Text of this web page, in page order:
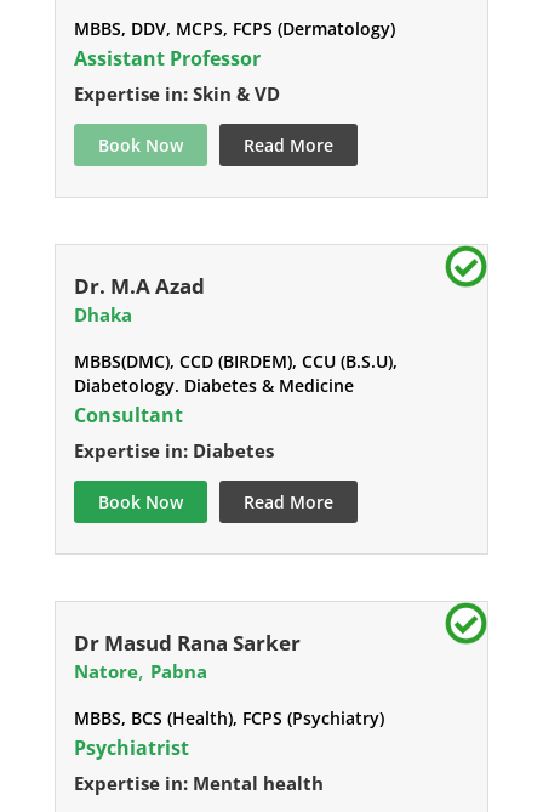
MBBS, DDV, MCPS, FCPS (Dermatology)
Assistant Professor
Expertise in: Skin & VD
Book Now Read More
Dr. M.A Azad
Dhaka
MBBS(DMC), CCD (BIRDEM), CCU (B.S.U),
Diabetology. Diabetes & Medicine
Consultant
Expertise in: Diabetes
Book Now Read More
Dr Masud Rana Sarker
Natore, Pabna
MBBS, BCS (Health), FCPS (Psychiatry)
Psychiatrist
Expertise in: Mental health